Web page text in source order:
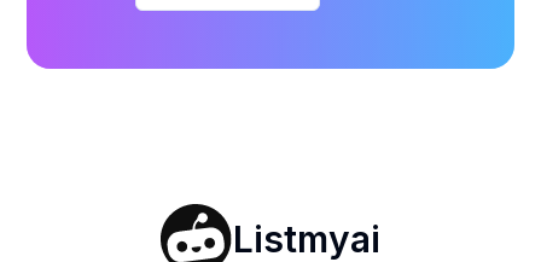
Listmyai